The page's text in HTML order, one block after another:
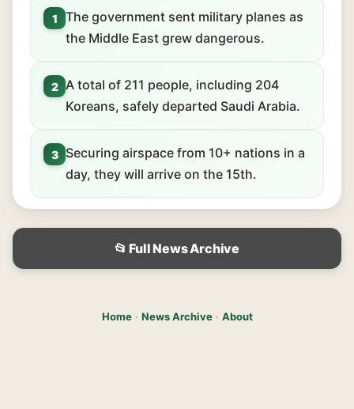
1
The government sent military planes as
the Middle East grew dangerous.
2 A total of 211 people, including 204
Koreans, safely departed Saudi Arabia.
3
Securing airspace from 10+ nations in a
day, they will arrive on the 15th.
📂 Full News Archive
Home· News Archive· About